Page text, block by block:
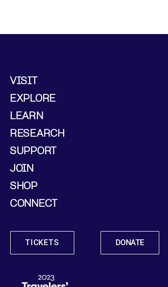
VISIT
EXPLORE
LEARN
RESEARCH
SUPPORT
JOIN
SHOP
CONNECT
TICKETS DONATE